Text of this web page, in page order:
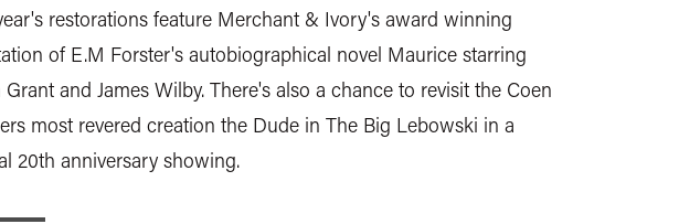
restorations feature Merchant & Ivory's award winning
of E.M Forster's autobiographical novel Maurice starring
and James Wilby. There's also a chance to revisit the Coen
most revered creation the Dude in The Big Lebowski in a
20th anniversary showing.